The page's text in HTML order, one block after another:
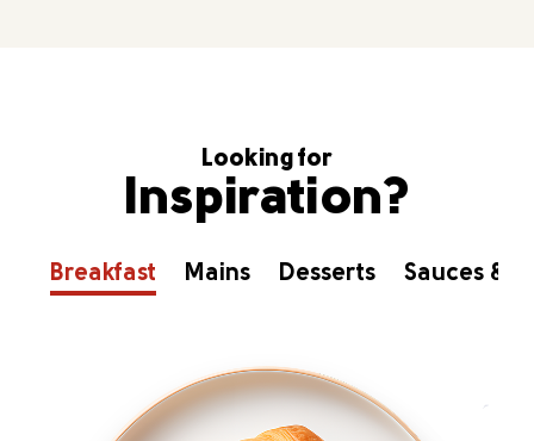
Looking for
Inspiration?
Breakfast Mains Desserts Sauces &